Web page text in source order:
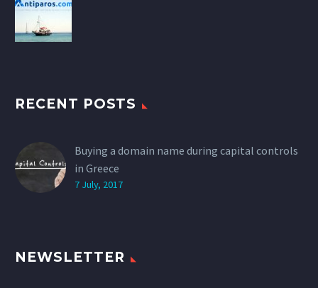
RECENT POSTS
Buying a domain name during capital controls
in Greece
7 July, 2017
NEWSLETTER